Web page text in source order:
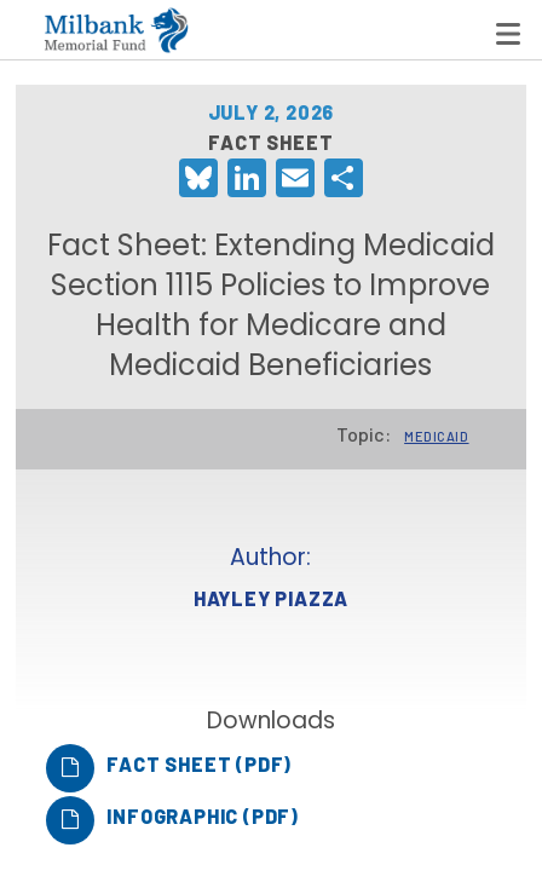
Milbank Primary Care Leadership Networks
Peterson-Milbank Program for Sustainable Health
Care Costs
Emerging Leaders Program
Health Care Affordability
News & Blogs
The States of Health
JULY 2, 2026
FACT SHEET
Bluesky
LinkedIn
EmailShare
Fact Sheet: Extending Medicaid
Section 1115 Policies to Improve
Health for Medicare and
Medicaid Beneficiaries
Topic: MEDICAID
Author:
HAYLEY PIAZZA
Downloads
FACT SHEET (PDF)
INFOGRAPHIC (PDF)